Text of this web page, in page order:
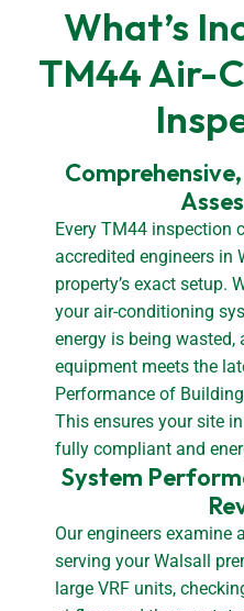
What’s
TM44 Air-
Every TM44 inspection
accredited engineers in
property’s exact setup.
your air-conditioning
energy is being wasted,
equipment meets the
Performance of
This ensures your site
fully compliant and
System
Our engineers examine
serving your Walsall
large VRF units,